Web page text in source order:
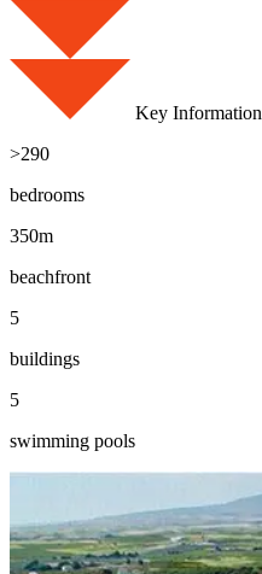
Key Information
>290
bedrooms
350m
beachfront
5
buildings
5
swimming pools